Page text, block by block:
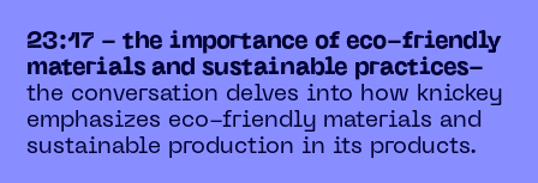
23:17 - the importance of eco-friendly
materials and sustainable practices-
the conversation delves into how knickey
emphasizes eco-friendly materials and
sustainable production in its products.